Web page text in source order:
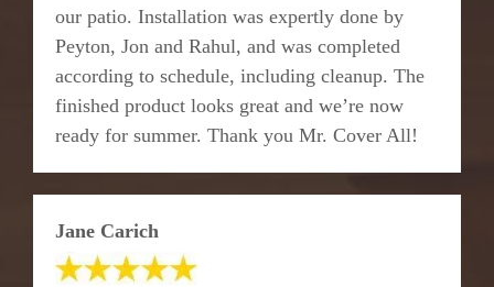
our patio. Installation was expertly done by
Peyton, Jon and Rahul, and was completed
according to schedule, including cleanup. The
finished product looks great and we’re now
ready for summer. Thank you Mr. Cover All!
Jane Carich